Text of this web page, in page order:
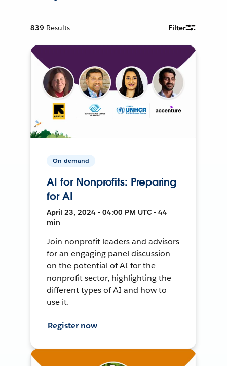
839 Results Filter
On-demand
AI for Nonprofits: Preparing
for AI
April 23, 2024 • 04:00 PM UTC • 44
min
Join nonprofit leaders and advisors
for an engaging panel discussion
on the potential of AI for the
nonprofit sector, highlighting the
different types of AI and how to
use it.
Register now